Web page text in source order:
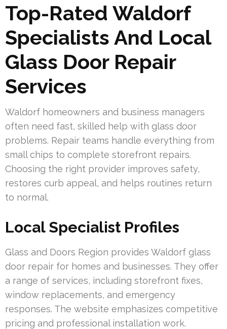
Top-Rated Waldorf
Specialists And Local
Glass Door Repair
Services
Waldorf homeowners and business managers
often need fast, skilled help with glass door
problems. Repair teams handle everything from
small chips to complete storefront repairs.
Choosing the right provider improves safety,
restores curb appeal, and helps routines return
to normal.
Local Specialist Profiles
Glass and Doors Region provides Waldorf glass
door repair for homes and businesses. They offer
a range of services, including storefront fixes,
window replacements, and emergency
responses. The website emphasizes competitive
pricing and professional installation work.